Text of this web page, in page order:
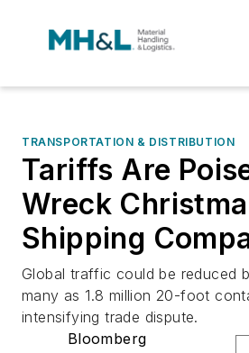
TRANSPORTATION & DISTRIBUTION
Tariffs Are
Wreck
Shipping
Global traffic could be reduced
many as 1.8 million 20-foot
intensifying trade dispute.
Bloomberg